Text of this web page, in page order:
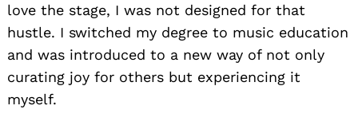
love the stage, I was not designed for that
hustle. I switched my degree to music education
and was introduced to a new way of not only
curating joy for others but experiencing it
myself.